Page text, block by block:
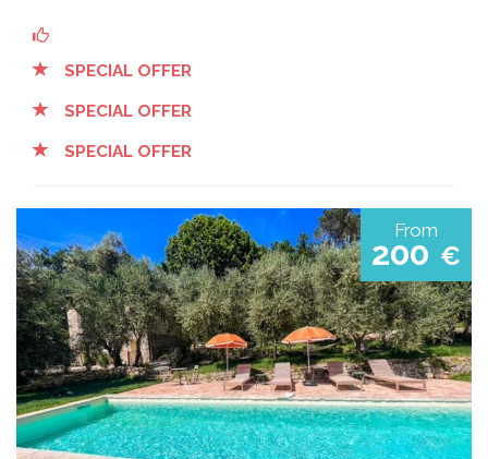
SPECIAL OFFER
SPECIAL OFFER
SPECIAL OFFER
From
200 €